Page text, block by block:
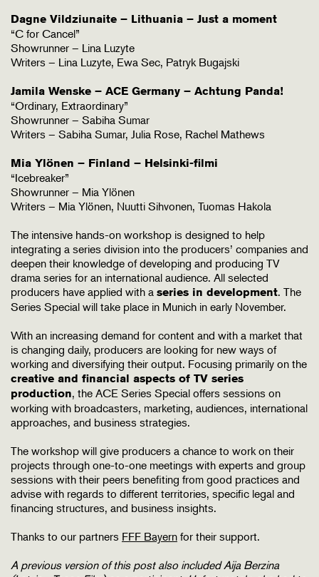
Dagne Vildziunaite – Lithuania – Just a moment
“C for Cancel”
Showrunner – Lina Luzyte
Writers – Lina Luzyte, Ewa Sec, Patryk Bugajski
Jamila Wenske – ACE Germany – Achtung Panda!
“Ordinary, Extraordinary”
Showrunner – Sabiha Sumar
Writers – Sabiha Sumar, Julia Rose, Rachel Mathews
Mia Ylönen – Finland – Helsinki-filmi
“Icebreaker”
Showrunner – Mia Ylönen
Writers – Mia Ylönen, Nuutti Sihvonen, Tuomas Hakola
The intensive hands-on workshop is designed to help
integrating a series division into the producers’ companies and
deepen their knowledge of developing and producing TV
drama series for an international audience. All selected
producers have applied with a series in development. The
Series Special will take place in Munich in early November.
With an increasing demand for content and with a market that
is changing daily, producers are looking for new ways of
working and diversifying their output. Focusing primarily on the
creative and financial aspects of TV series
production, the ACE Series Special offers sessions on
working with broadcasters, marketing, audiences, international
approaches, and business strategies.
The workshop will give producers a chance to work on their
projects through one-to-one meetings with experts and group
sessions with their peers benefiting from good practices and
advise with regards to different territories, specific legal and
financing structures, and business insights.
Thanks to our partners FFF Bayern for their support.
A previous version of this post also includedAija Berzina